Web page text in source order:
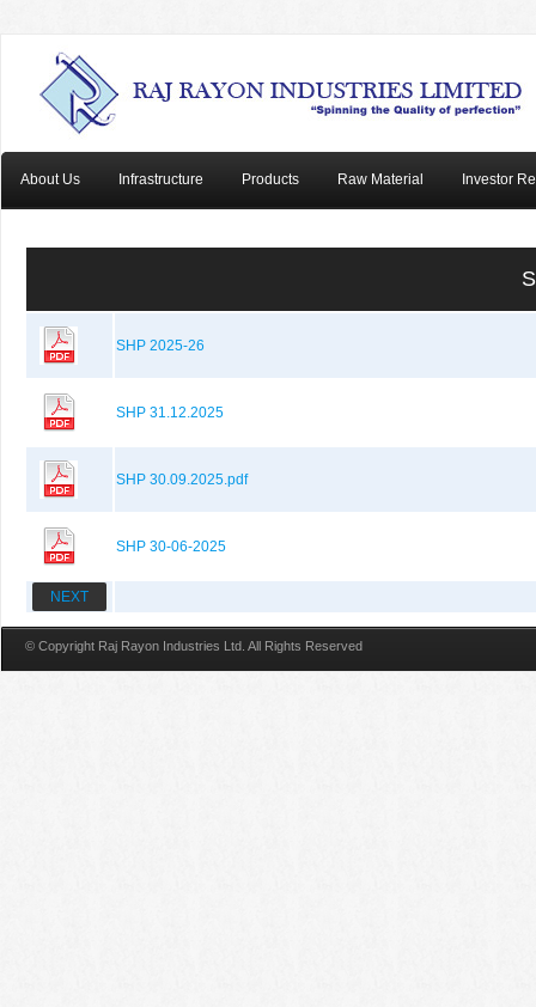
About Us Infrastructure Products Raw Material Investor
SHP 2025-26
SHP 31.12.2025
SHP 30.09.2025.pdf
SHP 30-06-2025
NEXT
© Copyright Raj Rayon Industries Ltd. All Rights Reserved